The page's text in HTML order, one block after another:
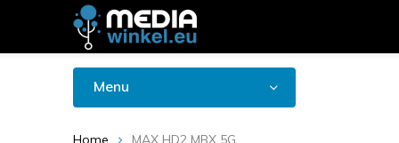
Menu
Home MAX HD2 MBX 5G